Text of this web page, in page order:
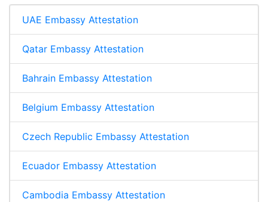
UAE Embassy Attestation
Qatar Embassy Attestation
Bahrain Embassy Attestation
Belgium Embassy Attestation
Czech Republic Embassy Attestation
Ecuador Embassy Attestation
Cambodia Embassy Attestation